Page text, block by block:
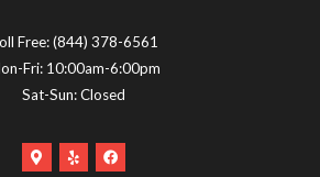
Free:(844) 378-6561
Fri: 10:00am-6:00pm
Sat-Sun: Closed
GoogleYelp
Facebook